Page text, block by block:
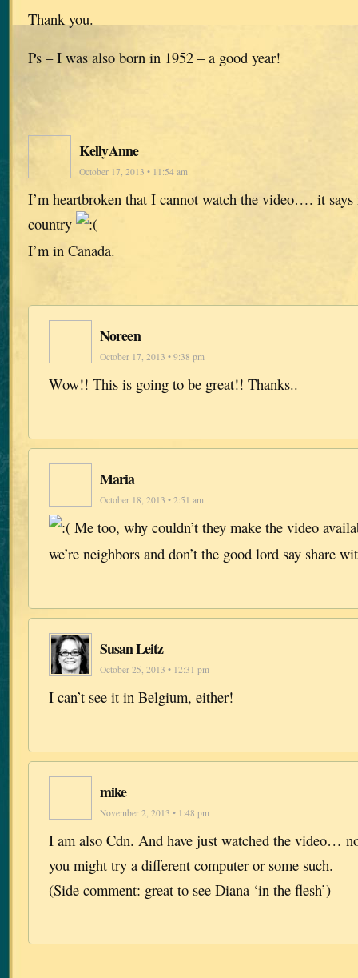
Thank you.
Ps – I was also born in 1952 – a good year!
KellyAnne
October 17, 2013 • 11:54 am
I’m heartbroken that I cannot watch the video…. it
country
I’m in Canada.
Noreen
October 17, 2013 • 9:38 pm
Wow!! This is going to be great!! Thanks..
Maria
October 18, 2013 • 2:51 am
Me too, why couldn’t they make the video
we’re neighbors and don’t the good lord say share
Susan Leitz
October 25, 2013 • 12:31 pm
I can’t see it in Belgium, either!
mike
November 2, 2013 • 1:48 pm
I am also Cdn. And have just watched the video…
you might try a different computer or some such.
(Side comment: great to see Diana ‘in the flesh’)